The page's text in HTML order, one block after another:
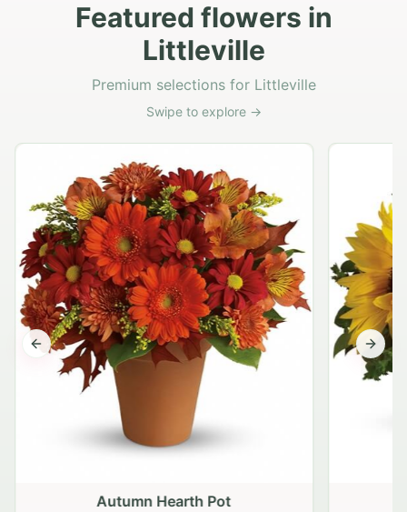
Featured flowers in
Littleville
Premium selections for Littleville
Swipe to explore →
Autumn Hearth Pot
Previous slide Next